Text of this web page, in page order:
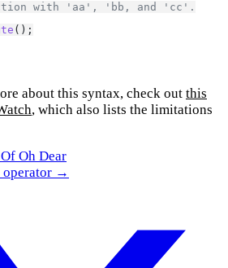
with 'aa', 'bb, and 'cc'.
();
about this syntax, check out this
, which also lists the limitations
Oh Dear
operator →